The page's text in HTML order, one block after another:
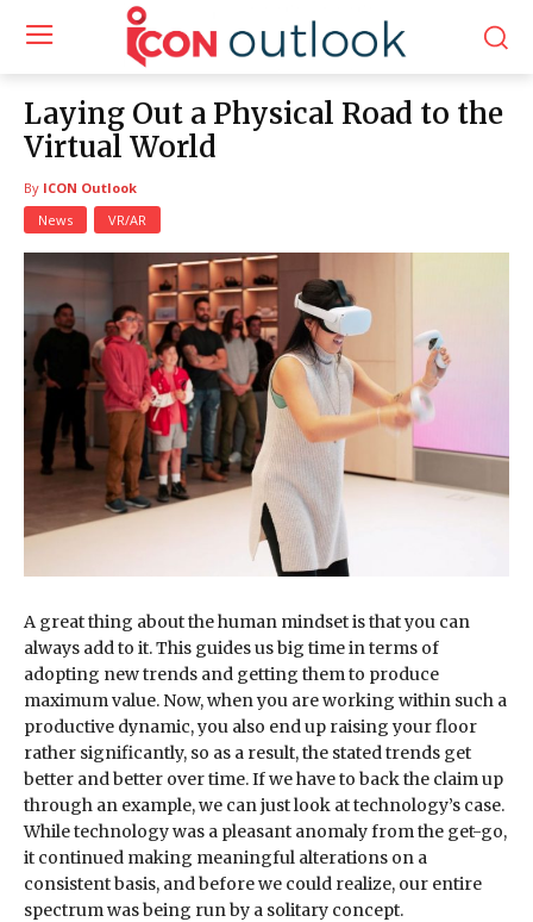
Laying Out a Physical Road to the
Virtual World
By ICON Outlook
News
VR/AR
A great thing about the human mindset is that you can
always add to it. This guides us big time in terms of
adopting new trends and getting them to produce
maximum value. Now, when you are working within such a
productive dynamic, you also end up raising your floor
rather significantly, so as a result, the stated trends get
better and better over time. If we have to back the claim up
through an example, we can just look at technology’s case.
While technology was a pleasant anomaly from the get-go,
it continued making meaningful alterations on a
consistent basis, and before we could realize, our entire
spectrum was being run by a solitary concept.